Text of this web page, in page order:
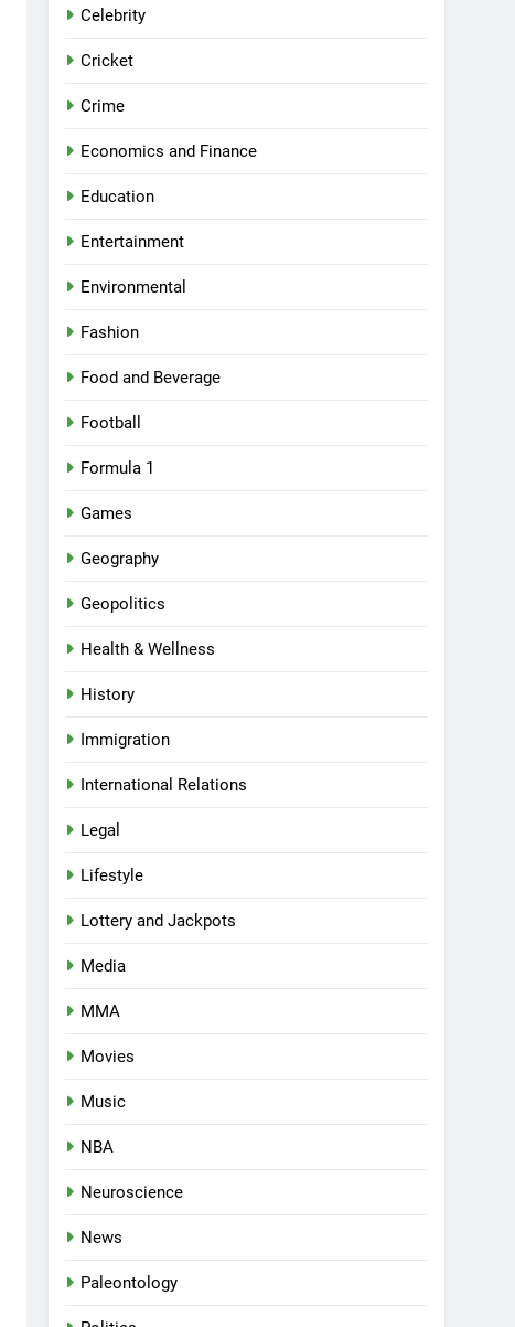
Celebrity
Cricket
Crime
Economics and Finance
Education
Entertainment
Environmental
Fashion
Food and Beverage
Football
Formula 1
Games
Geography
Geopolitics
Health & Wellness
History
Immigration
International Relations
Legal
Lifestyle
Lottery and Jackpots
Media
MMA
Movies
Music
NBA
Neuroscience
News
Paleontology